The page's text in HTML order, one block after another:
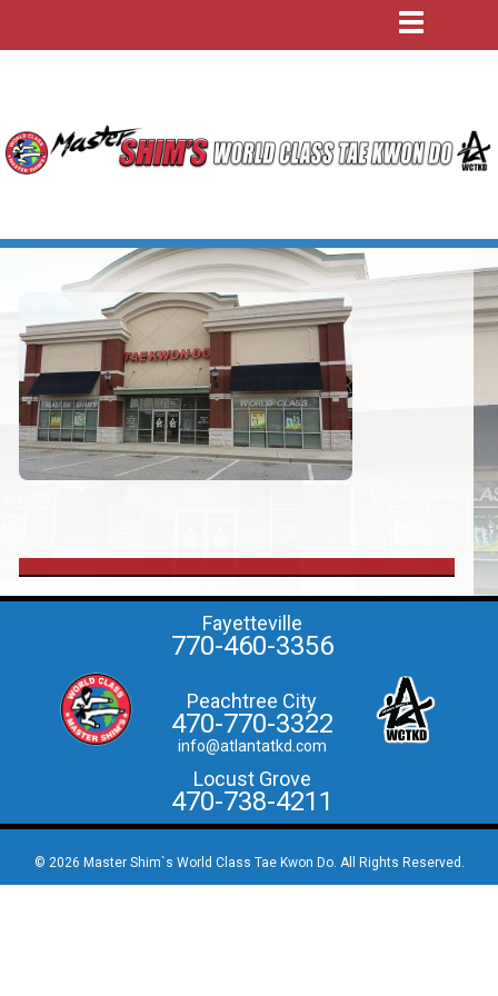
Fayetteville
770-460-3356
Peachtree City
470-770-3322
info@atlantatkd.com
Locust Grove
470-738-4211
© 2026 Master Shim`s World Class Tae Kwon Do. All Rights Reserved.